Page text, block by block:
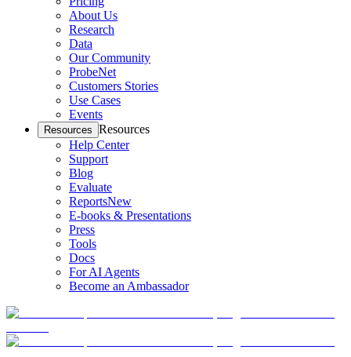
About Us
Research
Data
Our Community
ProbeNet
Customers Stories
Use Cases
Events
Resources Resources
Help Center
Support
Blog
Evaluate
ReportsNew
E-books & Presentations
Press
Tools
Docs
For AI Agents
Become an Ambassador